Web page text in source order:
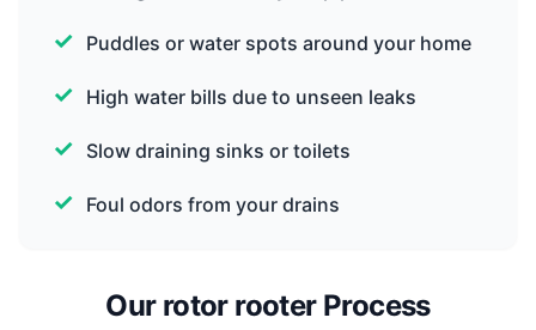
Puddles or water spots around your home
High water bills due to unseen leaks
Slow draining sinks or toilets
Foul odors from your drains
Our rotor rooter Process